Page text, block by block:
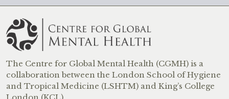
The Centre for Global Mental Health (CGMH) is a
collaboration between the London School of Hygiene
and Tropical Medicine (LSHTM) and King’s College